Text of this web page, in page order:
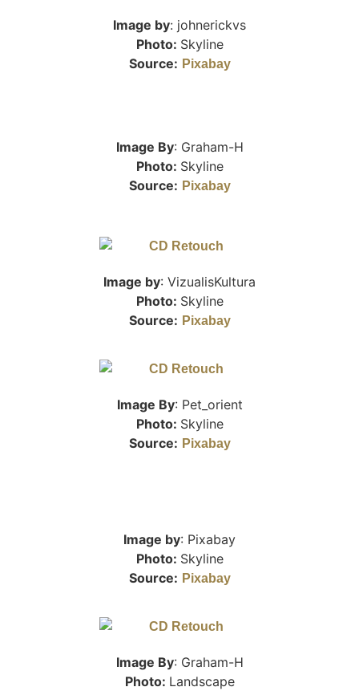
Image by: johnerickvs
Photo: Skyline
Source: Pixabay
Image By: Graham-H
Photo: Skyline
Source: Pixabay
Image by: VizualisKultura
Photo: Skyline
Source: Pixabay
Image By: Pet_orient
Photo: Skyline
Source: Pixabay
Image by: Pixabay
Photo: Skyline
Source: Pixabay
Image By: Graham-H
Photo: Landscape